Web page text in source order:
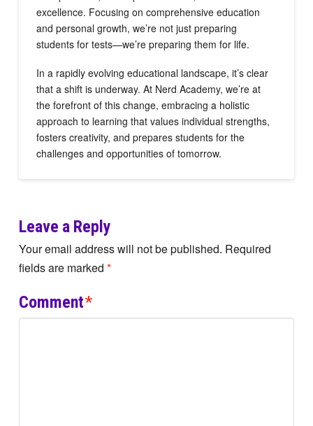
excellence. Focusing on comprehensive education
and personal growth, we’re not just preparing
students for tests—we’re preparing them for life.
In a rapidly evolving educational landscape, it’s clear
that a shift is underway. At Nerd Academy, we’re at
the forefront of this change, embracing a holistic
approach to learning that values individual strengths,
fosters creativity, and prepares students for the
challenges and opportunities of tomorrow.
Leave a Reply
Your email address will not be published. Required
fields are marked *
Comment*